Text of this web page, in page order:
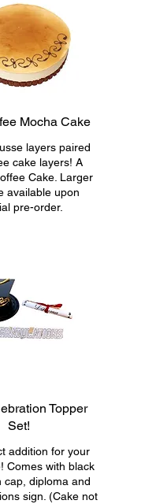
Mocha Cake
layers paired
cake layers! A
Cake. Larger
available upon
pre-order.
Topper
Set!
addition for your
Comes with black
cap, diploma and
sign. (Cake not